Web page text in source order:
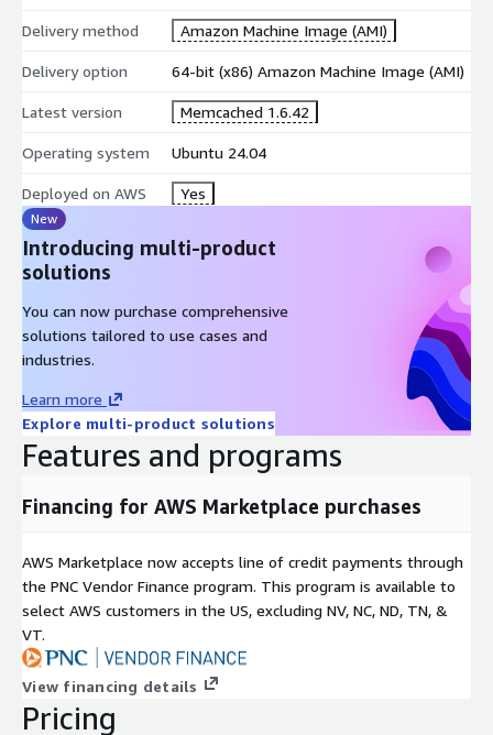
Delivery method Amazon Machine Image (AMI)
Delivery option 64-bit (x86) Amazon Machine Image (AMI)
Latest version Memcached 1.6.42
Operating system Ubuntu 24.04
Deployed on AWS Yes
New
Introducing multi-product
solutions
You can now purchase comprehensive
solutions tailored to use cases and
industries.
Learn more
Explore multi-product solutions
Features and programs
Financing for AWS Marketplace purchases
AWS Marketplace now accepts line of credit payments through
the PNC Vendor Finance program. This program is available to
select AWS customers in the US, excluding NV, NC, ND, TN, &
VT.
View financing details
Pricing